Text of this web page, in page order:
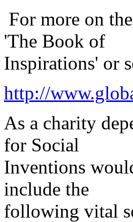
For more on
'The Book of
Inspirations' or
http://
As a charity
for Social
Inventions
include the
following vital